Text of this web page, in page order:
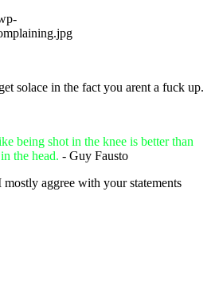
solace in the fact you arent a fuck up.
being shot in the knee is better than
the head. - Guy Fausto
aggree with your statements